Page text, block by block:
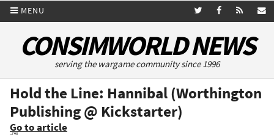
MENU
CONSIMWORLD NEWS
serving the wargame community since 1996
Hold the Line: Hannibal (Worthington
Publishing @ Kickstarter)
Go to article